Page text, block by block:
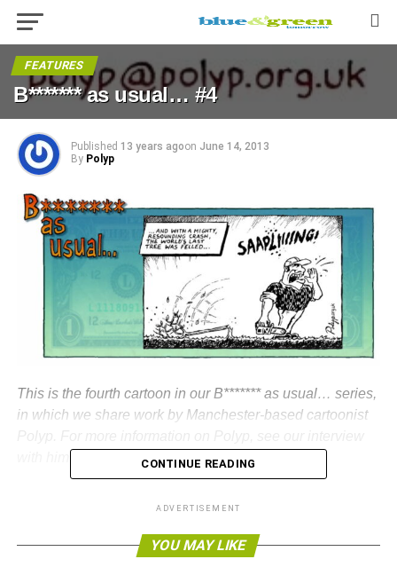
FEATURES
B******* as usual… #4
Published 13 years agoon June 14, 2013
By Polyp
This is the fourth cartoon in our B******* as usual… series,
in which we share work by Manchester-based cartoonist
Previous cartoons:
B******* as usual… #1
CONTINUE READING
ADVERTISEMENT
YOU MAY LIKE